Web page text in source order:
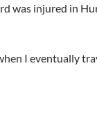
was injured in
I eventually